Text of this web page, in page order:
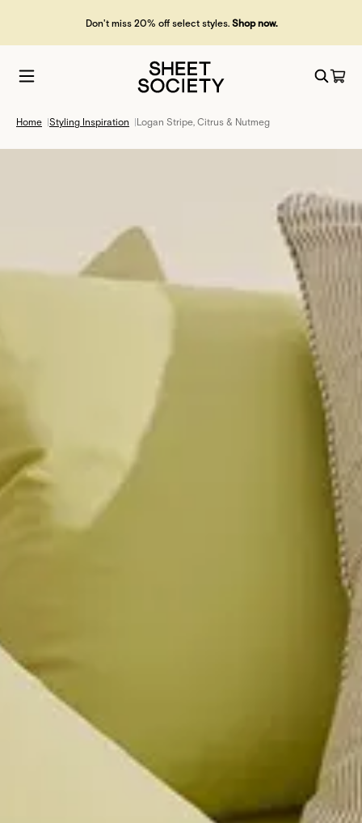
Don't miss 20% off select styles. Shop now.
Home |Styling Inspiration |Logan Stripe, Citrus & Nutmeg